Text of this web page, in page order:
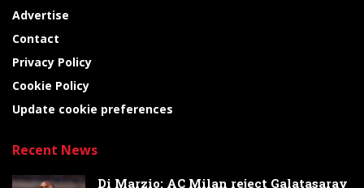
Advertise
Contact
Privacy Policy
Cookie Policy
Update cookie preferences
Recent News
Di Marzio: AC Milan reject Galatasaray